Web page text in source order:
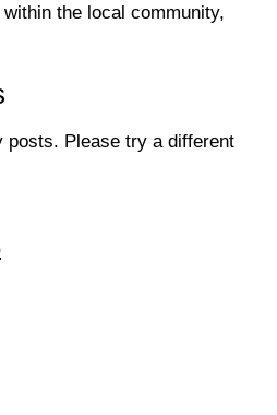
the local community,
posts. Please try a different